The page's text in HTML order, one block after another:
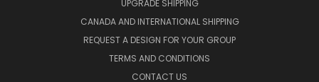
UPGRADE SHIPPING
CANADA AND INTERNATIONAL SHIPPING
REQUEST A DESIGN FOR YOUR GROUP
TERMS AND CONDITIONS
CONTACT US